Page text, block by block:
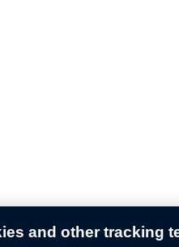
and other tracking